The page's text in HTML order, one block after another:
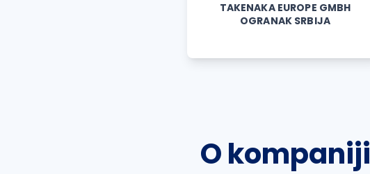
TAKENAKA EUROPE GMBH
OGRANAK SRBIJA
O kompaniji